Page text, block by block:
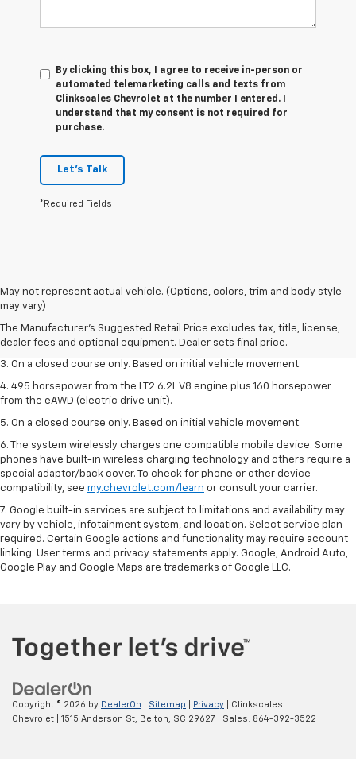
By clicking this box, I agree to receive in-person or
automated telemarketing calls and texts from
Clinkscales Chevrolet at the number I entered. I
understand that my consent is not required for
purchase.
Let's Talk
*Required Fields
May not represent actual vehicle. (Options, colors, trim and body style
may vary)
The Manufacturer's Suggested Retail Price excludes tax, title, license,
dealer fees and optional equipment. Dealer sets final price.
1. The Manufacturer’s Suggested Retail Price excludes tax, title, license,
dealer fees and optional equipment. Dealer sets the final price.
2. The Manufacturer’s Suggested Retail Price excludes tax, title, license,
dealer fees and optional equipment. Dealer sets the final price.
3. On a closed course only. Based on initial vehicle movement.
4. 495 horsepower from the LT2 6.2L V8 engine plus 160 horsepower
from the eAWD (electric drive unit).
5. On a closed course only. Based on initial vehicle movement.
6. The system wirelessly charges one compatible mobile device. Some
phones have built-in wireless charging technology and others require a
special adaptor/back cover. To check for phone or other device
compatibility, see my.chevrolet.com/learn or consult your carrier.
7. Google built-in services are subject to limitations and availability may
vary by vehicle, infotainment system, and location. Select service plan
required. Certain Google actions and functionality may require account
linking. User terms and privacy statements apply. Google, Android Auto,
Google Play and Google Maps are trademarks of Google LLC.
Copyright © 2026 by DealerOn Sitemap Privacy | Clinkscales
Chevrolet
1515 Anderson St, Belton, SC 29627 | Sales: 864-392-3522